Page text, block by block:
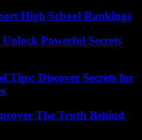
High School Rankings
Powerful Secrets
Tips: Discover Secrets for
The Truth Behind